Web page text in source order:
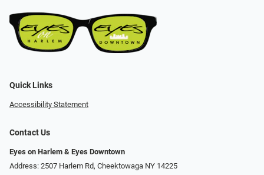
Quick Links
Accessibility Statement
Contact Us
Eyes on Harlem & Eyes Downtown
Address: 2507 Harlem Rd, Cheektowaga NY 14225